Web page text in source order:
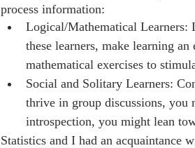
process information:
Logical/Mathematical Learners:
these learners, make learning
mathematical exercises to
Social and Solitary Learners:
thrive in group discussions, you
introspection, you might lean
Statistics and I had an acquaintance